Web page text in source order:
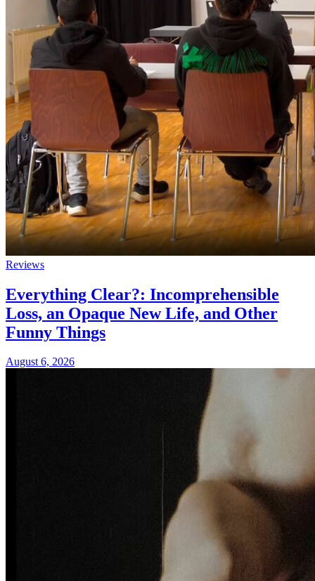
Reviews
Everything Clear?: Incomprehensible
Loss, an Opaque New Life, and Other
Funny Things
August 6, 2026